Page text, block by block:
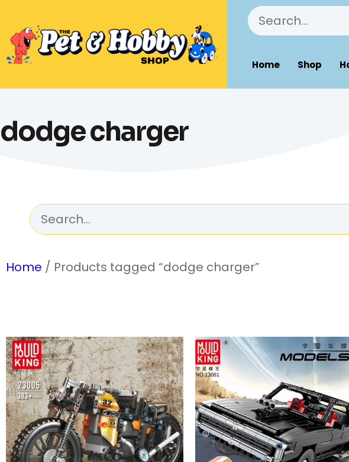
Home Shop
dodge charger
Home / Products tagged “dodge charger”